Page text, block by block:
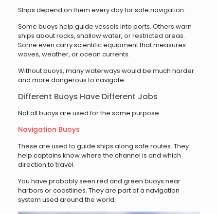
Ships depend on them every day for safe navigation.
Some buoys help guide vessels into ports. Others warn
ships about rocks, shallow water, or restricted areas.
Some even carry scientific equipment that measures
waves, weather, or ocean currents.
Without buoys, many waterways would be much harder
and more dangerous to navigate.
Different Buoys Have Different Jobs
Not all buoys are used for the same purpose.
Navigation Buoys
These are used to guide ships along safe routes. They
help captains know where the channel is and which
direction to travel.
You have probably seen red and green buoys near
harbors or coastlines. They are part of a navigation
system used around the world.